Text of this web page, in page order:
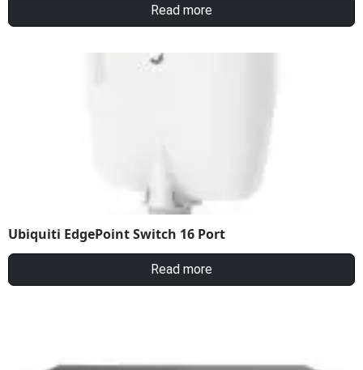
Read more
Ubiquiti EdgePoint Switch 16 Port
Read more